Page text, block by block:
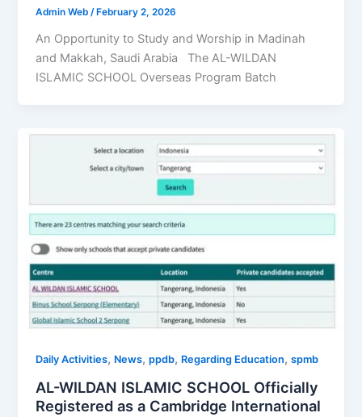
Admin Web/ February 2, 2026
An Opportunity to Study and Worship in Madinah
and Makkah, Saudi Arabia The AL-WILDAN
ISLAMIC SCHOOL Overseas Program Batch
Daily Activities, News,ppdb, Regarding Education,spmb
AL-WILDAN ISLAMIC SCHOOL Officially
Registered as a Cambridge International